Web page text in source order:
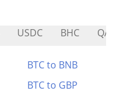
USDC BHC
BTC to BNB
BTC to GBP